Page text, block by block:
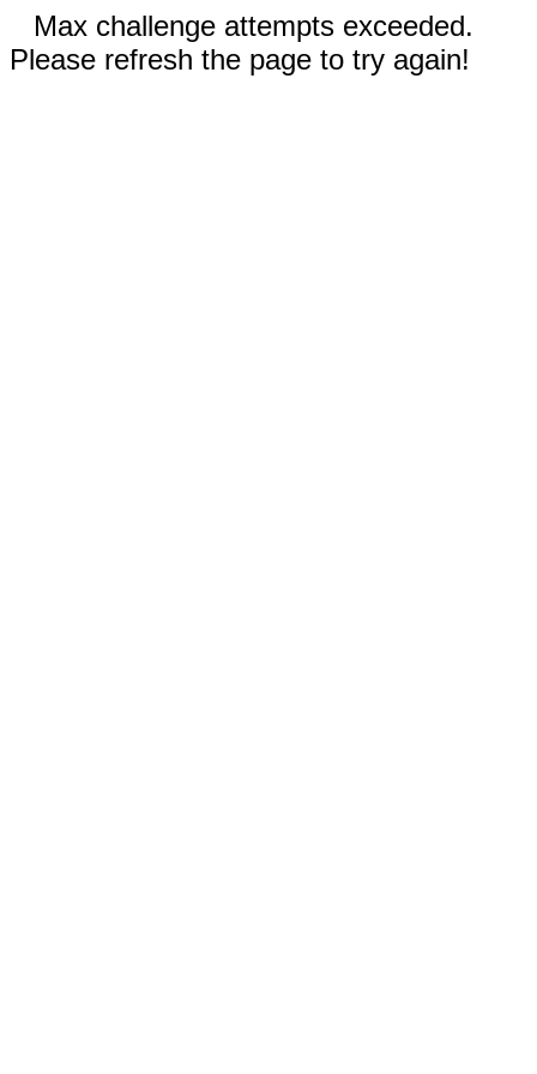
Max challenge attempts exceeded.
Please refresh the page to try again!